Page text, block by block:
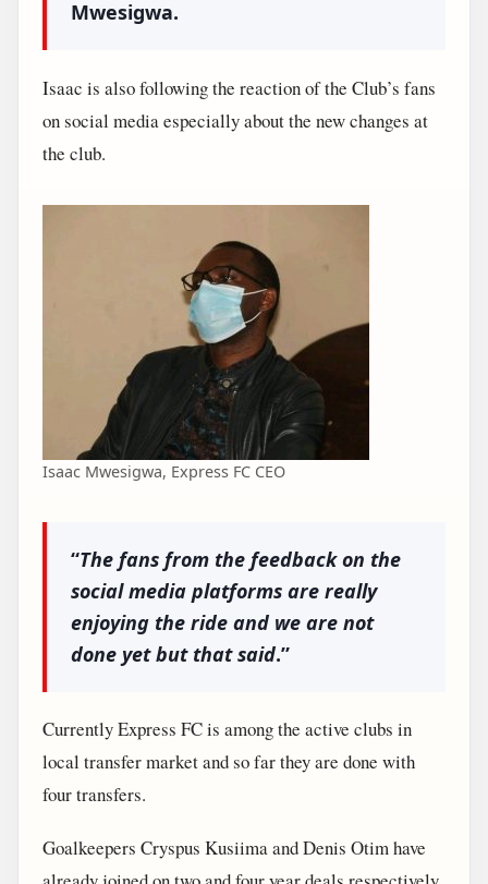
Mwesigwa.
Isaac is also following the reaction of the Club’s fans
on social media especially about the new changes at
the club.
Isaac Mwesigwa, Express FC CEO
“The fans from the feedback on the
social media platforms are really
enjoying the ride and we are not
done yet but that said.”
Currently Express FC is among the active clubs in
local transfer market and so far they are done with
four transfers.
Goalkeepers Cryspus Kusiima and Denis Otim have